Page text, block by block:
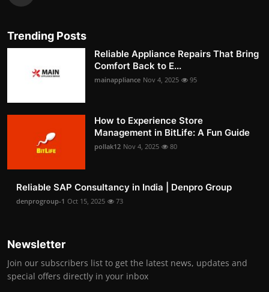
Trending Posts
Reliable Appliance Repairs That Bring
Comfort Back to E...
mainappliance Nov 4, 2025 95
How to Experience Store
Management in BitLife: A Fun Guide
pollak12 Nov 4, 2025 80
Reliable SAP Consultancy in India | Denpro Group
denprogroup-1 Oct 15, 2025 73
Newsletter
Join our subscribers list to get the latest news, updates and
special offers directly in your inbox